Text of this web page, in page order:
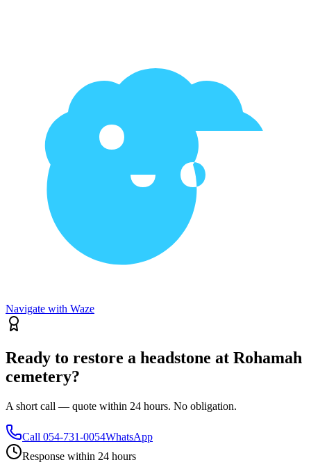
Navigate with Waze
Ready to restore a headstone at Rohamah
cemetery?
A short call — quote within 24 hours. No obligation.
Call 054-731-0054WhatsApp
Response within 24 hours